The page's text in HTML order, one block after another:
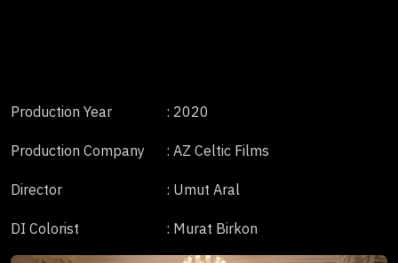
Production Year : 2020
Production Company : AZ Celtic Films
Director : Umut Aral
DI Colorist : Murat Birkon